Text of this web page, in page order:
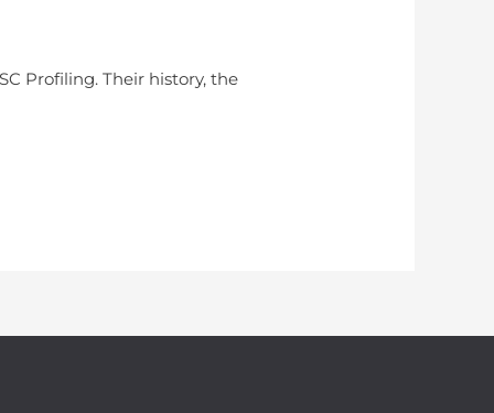
Profiling. Their history, the